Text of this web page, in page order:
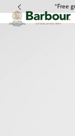
Click to view our*Free